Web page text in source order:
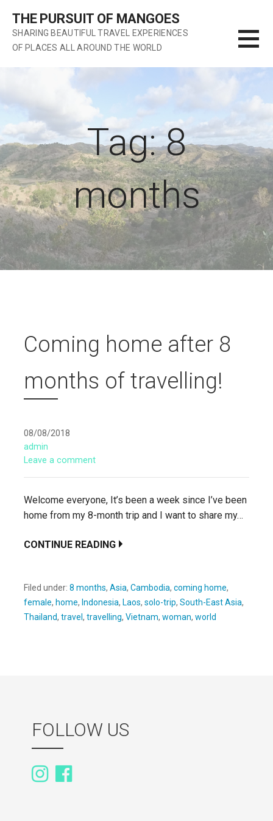
t
e
n
t
THE PURSUIT OF MANGOES
SHARING BEAUTIFUL TRAVEL EXPERIENCES
OF PLACES ALL AROUND THE WORLD
Tag: 8
months
Coming home after 8
months of travelling!
08/08/2018
admin
Leave a comment
Welcome everyone, It’s been a week since I’ve been
home from my 8-month trip and I want to share my…
CONTINUE READING
Filed under: 8 months, Asia, Cambodia, coming home,
female, home, Indonesia, Laos, solo-trip, South-East Asia,
Thailand, travel , travelling, Vietnam, woman, world
FOLLOW US